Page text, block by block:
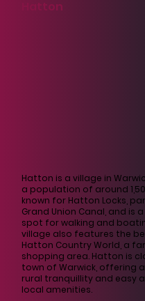
Hatton
Hatton is a village in
a population of around
known for Hatton Locks,
Grand Union Canal, and is
spot for walking and
village also features the
Hatton Country World, a
shopping area. Hatton is
town of Warwick, offering
rural tranquillity and easy
local amenities.